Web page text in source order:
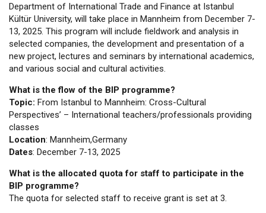
Department of International Trade and Finance at Istanbul
Kültür University, will take place in Mannheim from December 7-
13, 2025. This program will include fieldwork and analysis in
selected companies, the development and presentation of a
new project, lectures and seminars by international academics,
and various social and cultural activities.
What is the flow of the BIP programme?
Topic: From Istanbul to Mannheim: Cross-Cultural
Perspectives’ – International teachers/professionals providing
classes
Location: Mannheim,Germany
Dates: December 7-13, 2025
What is the allocated quota for staff to participate in the
BIP programme?
The quota for selected staff to receive grant is set at 3.